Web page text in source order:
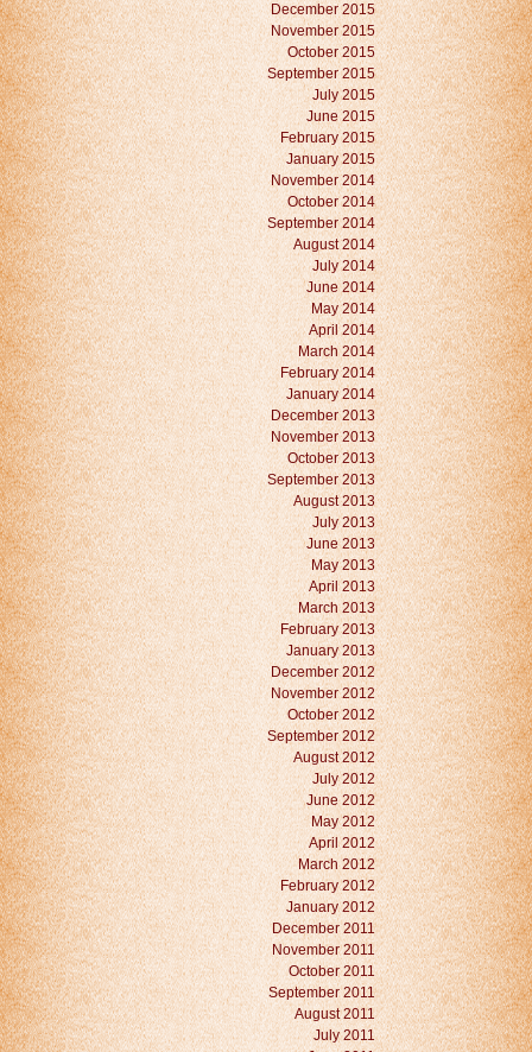
December 2015
November 2015
October 2015
September 2015
July 2015
June 2015
February 2015
January 2015
November 2014
October 2014
September 2014
August 2014
July 2014
June 2014
May 2014
April 2014
March 2014
February 2014
January 2014
December 2013
November 2013
October 2013
September 2013
August 2013
July 2013
June 2013
May 2013
April 2013
March 2013
February 2013
January 2013
December 2012
November 2012
October 2012
September 2012
August 2012
July 2012
June 2012
May 2012
April 2012
March 2012
February 2012
January 2012
December 2011
November 2011
October 2011
September 2011
August 2011
July 2011